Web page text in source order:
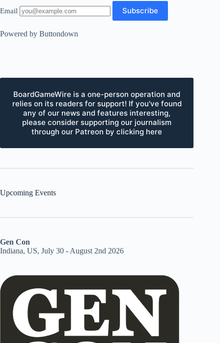
Email
Powered by Buttondown
BoardGameWire is a one-person operation and
relies on its readers for support! If you've found
any of our news and features interesting,
please consider supporting our journalism
through our Patreon by clicking here
Upcoming Events
Gen Con
Indiana, US, July 30 - August 2nd 2026